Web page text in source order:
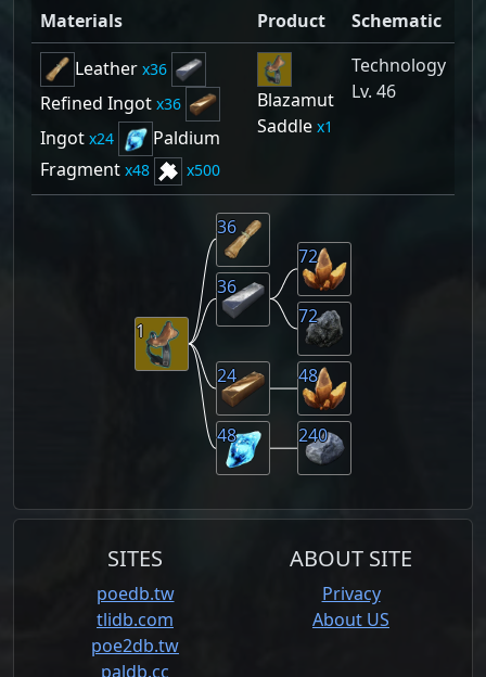
Materials
Product
Schematic
Leather 36
Refined Ingot 36
Ingot 24
Paldium
Fragment 48 500
Blazamut
Saddle
1
Technology
Lv. 46
240
48
48
24
72
72
36
36
1
SITES
poedb.tw
tlidb.com
poe2db.tw
paldb.cc
ABOUT SITE
Privacy
About US